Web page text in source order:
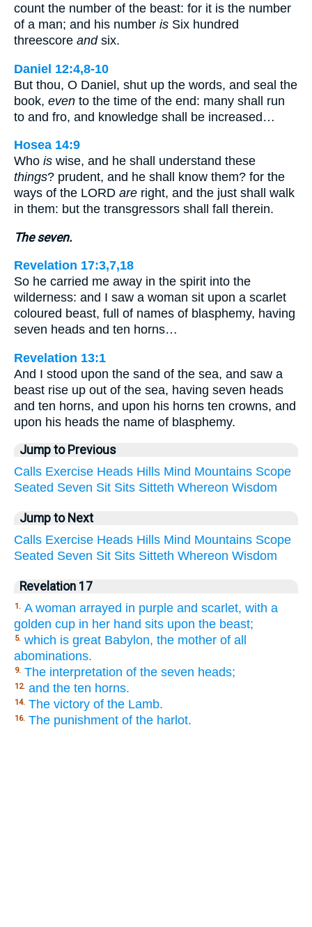
count the number of the beast: for it is the number
of a man; and his number is Six hundred
threescore andsix.
Daniel 12:4,8-10
But thou, O Daniel, shut up the words, and seal the
book, even to the time of the end: many shall run
to and fro, and knowledge shall be increased…
Hosea 14:9
Who is wise, and he shall understand these
things? prudent, and he shall know them? for the
ways of the LORD are right, and the just shall walk
in them: but the transgressors shall fall therein.
The seven.
Revelation 17:3,7,18
So he carried me away in the spirit into the
wilderness: and I saw a woman sit upon a scarlet
coloured beast, full of names of blasphemy, having
seven heads and ten horns…
Revelation 13:1
And I stood upon the sand of the sea, and saw a
beast rise up out of the sea, having seven heads
and ten horns, and upon his horns ten crowns, and
upon his heads the name of blasphemy.
Jump to Previous
Calls Exercise Heads Hills Mind Mountains Scope
Seated Seven Sit Sits Sitteth Whereon Wisdom
Jump to Next
Calls Exercise Heads Hills Mind Mountains Scope
Seated Seven Sit Sits Sitteth Whereon Wisdom
Revelation 17
1. A woman arrayed in purple and scarlet, with a
golden cup in her hand sits upon the beast;
5. which is great Babylon, the mother of all
abominations.
9. The interpretation of the seven heads;
12. and the ten horns.
14. The victory of the Lamb.
16. The punishment of the harlot.